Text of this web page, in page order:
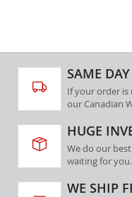
SAME
If your order is
our Canadian
HUGE
We do our
waiting for you.
WE SHIP